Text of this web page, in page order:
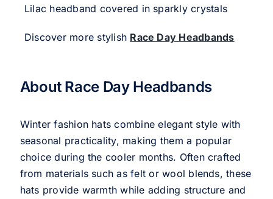
Lilac headband covered in sparkly crystals
Discover more stylish Race Day Headbands
About Race Day Headbands
Winter fashion hats combine elegant style with
seasonal practicality, making them a popular
choice during the cooler months. Often crafted
from materials such as felt or wool blends, these
hats provide warmth while adding structure and